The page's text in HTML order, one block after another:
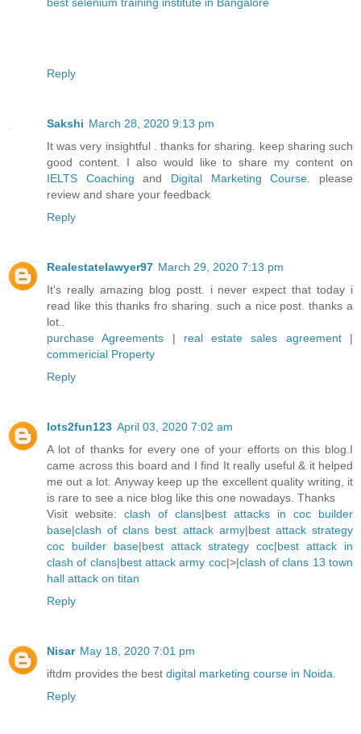
Reply
Sakshi March 28, 2020 9:13 pm
It was very insightful . thanks for sharing. keep sharing such
good content. I also would like to share my content on
IELTS Coaching and Digital Marketing Course . please
review and share your feedback
Reply
Realestatelawyer97 March 29, 2020 7:13 pm
It's really amazing blog postt. i never expect that today i
read like this thanks fro sharing. such a nice post. thanks a
lot..
purchase Agreements | real estate sales agreement|
commericial Property
Reply
lots2fun123 April 03, 2020 7:02 am
A lot of thanks for every one of your efforts on this blog.I
came across this board and I find It really useful & it helped
me out a lot. Anyway keep up the excellent quality writing, it
is rare to see a nice blog like this one nowadays. Thanks
Visit website: clash of clans|best attacks in coc builder
base|clash of clans best attack army|best attack strategy
coc builder base|best attack strategy coc|best attack in
clash of clans|best attack army coc|>|clash of clans 13 town
hall attack on titan
Reply
Nisar May 18, 2020 7:01 pm
iftdm provides the best digital marketing course in Noida
Reply